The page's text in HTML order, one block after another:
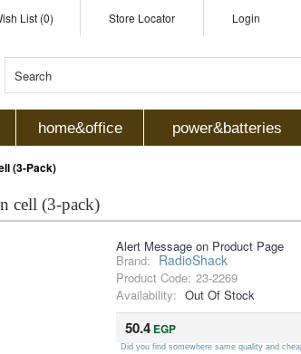
List (0) Store Locator Login
home&office power&batteries
(3-Pack)
cell (3-pack)
Alert Message on Product Page
Brand: RadioShack
Product Code: 23-2269
Availability: Out Of Stock
50.4 EGP
Did you find somewhere same quality and